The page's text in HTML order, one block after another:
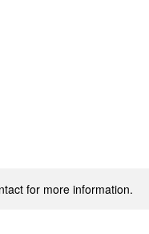
for more information.